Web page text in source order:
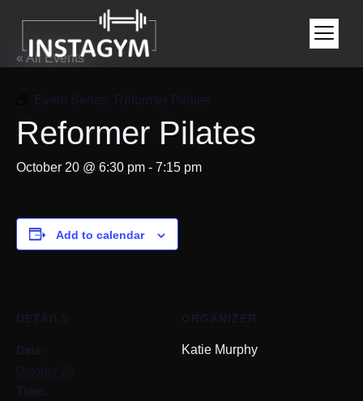
« All Events
Event Series: Reformer Pilates
Reformer Pilates
October 20 @ 6:30 pm - 7:15 pm
Add to calendar
DETAILS
Date:
October 20
Time:
ORGANIZER
Katie Murphy